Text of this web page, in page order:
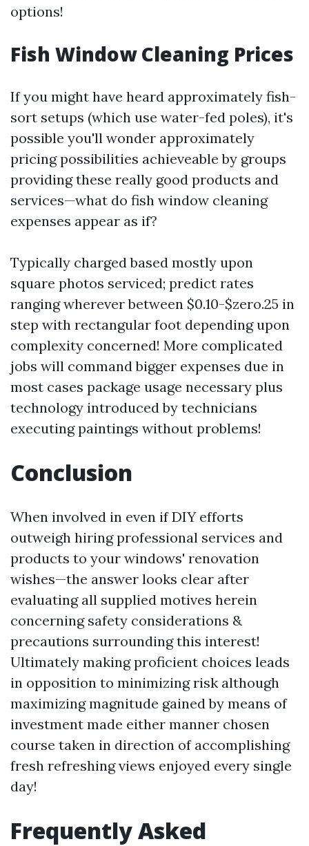
options!
Fish Window Cleaning Prices
If you might have heard approximately fish-
sort setups (which use water-fed poles), it's
possible you'll wonder approximately
pricing possibilities achieveable by groups
providing these really good products and
services—what do fish window cleaning
expenses appear as if?
Typically charged based mostly upon
square photos serviced; predict rates
ranging wherever between $0.10-$zero.25 in
step with rectangular foot depending upon
complexity concerned! More complicated
jobs will command bigger expenses due in
most cases package usage necessary plus
technology introduced by technicians
executing paintings without problems!
Conclusion
When involved in even if DIY efforts
outweigh hiring professional services and
products to your windows' renovation
wishes—the answer looks clear after
evaluating all supplied motives herein
concerning safety considerations &
precautions surrounding this interest!
Ultimately making proficient choices leads
in opposition to minimizing risk although
maximizing magnitude gained by means of
investment made either manner chosen
course taken in direction of accomplishing
fresh refreshing views enjoyed every single
day!
Frequently Asked